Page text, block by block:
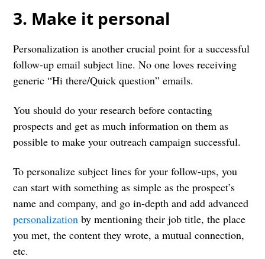
3. Make it personal
Personalization is another crucial point for a successful
follow-up email subject line. No one loves receiving
generic “Hi there/Quick question” emails.
You should do your research before contacting
prospects and get as much information on them as
possible to make your outreach campaign successful.
To personalize subject lines for your follow-ups, you
can start with something as simple as the prospect’s
name and company, and go in-depth and add advanced
personalization by mentioning their job title, the place
you met, the content they wrote, a mutual connection,
etc.